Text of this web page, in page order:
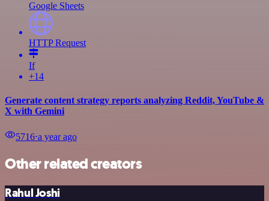
Google Sheets
HTTP Request
If
+14
Generate content strategy reports analyzing Reddit, YouTube &
X with Gemini
5716⋅a year ago
Other related creators
Rahul Joshi